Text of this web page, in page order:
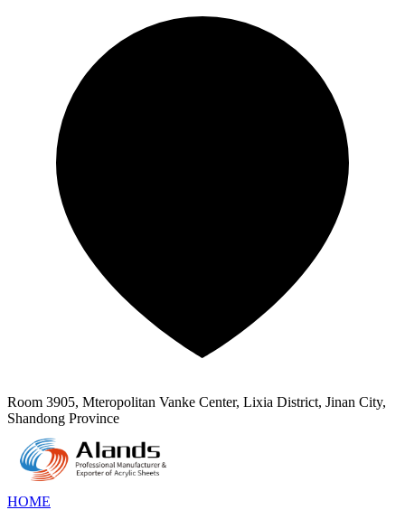
Room 3905, Mteropolitan Vanke Center, Lixia District, Jinan City,
Shandong Province
HOME